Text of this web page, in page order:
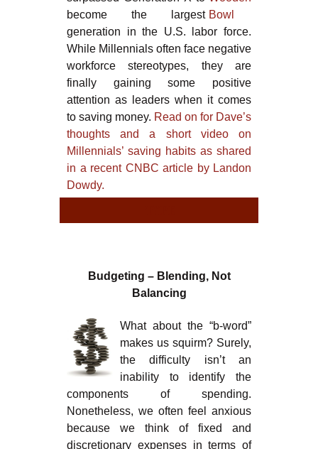
become the largest
generation in the U.S. labor force.
While Millennials often face negative
workforce stereotypes, they are
finally gaining some positive
attention as leaders when it comes
to saving money. Read on for Dave’s
thoughts and a short video on
Millennials’ saving habits as shared
in a recent CNBC article by Landon
Dowdy.
Budgeting – Blending, Not
Balancing
What about the “b-word”
makes us squirm? Surely,
the difficulty isn’t an
inability to identify the
components of spending.
Nonetheless, we often feel anxious
because we think of fixed and
discretionary expenses in terms of